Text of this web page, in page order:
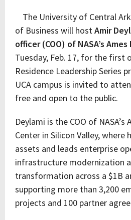
The University of Central
of Business will hostAmir
officer (COO) of NASA’s
Tuesday, Feb. 17, for the first
Residence Leadership Series
UCA campus is invited to
free and open to the public.
Deylami is the COO of NASA’s
Center in Silicon Valley, where
assets and leads enterprise
infrastructure modernization
transformation across a $1B
supporting more than 3,200
projects and 100 partner